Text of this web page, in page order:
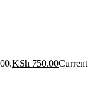
KSh 750.00Current